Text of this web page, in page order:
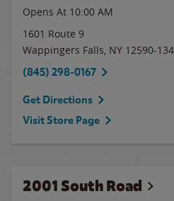
Opens At 10:00 AM
1601 Route 9
Wappingers Falls, NY 12590-
(845) 298-0167
Get Directions
Visit Store Page
2001 South Road